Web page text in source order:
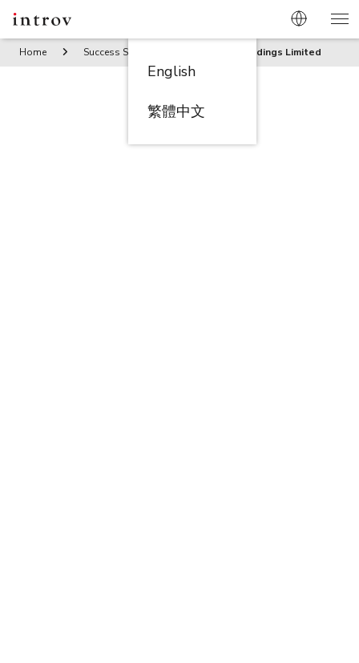
English
繁體中文
Home Success Stories Tak Moon Holdings Limited